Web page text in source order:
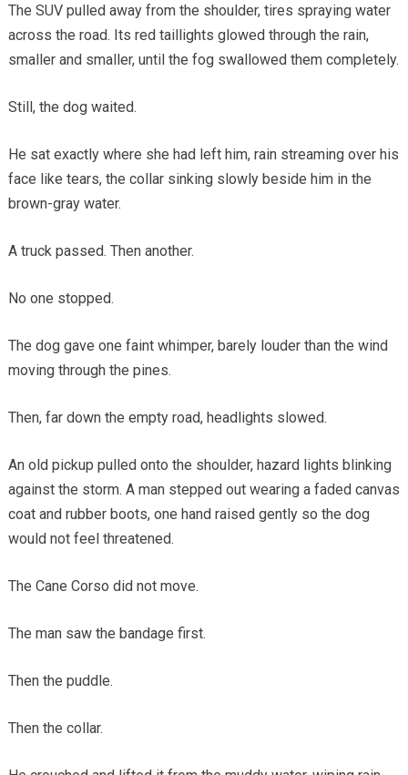
The SUV pulled away from the shoulder, tires spraying water
across the road. Its red taillights glowed through the rain,
smaller and smaller, until the fog swallowed them completely.
Still, the dog waited.
He sat exactly where she had left him, rain streaming over his
face like tears, the collar sinking slowly beside him in the
brown-gray water.
A truck passed. Then another.
No one stopped.
The dog gave one faint whimper, barely louder than the wind
moving through the pines.
Then, far down the empty road, headlights slowed.
An old pickup pulled onto the shoulder, hazard lights blinking
against the storm. A man stepped out wearing a faded canvas
coat and rubber boots, one hand raised gently so the dog
would not feel threatened.
The Cane Corso did not move.
The man saw the bandage first.
Then the puddle.
Then the collar.